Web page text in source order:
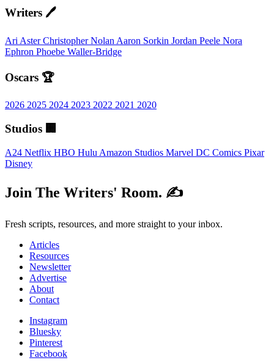
Writers 🖊️
Ari AsterChristopher Nolan Aaron Sorkin Jordan Peele Nora
Ephron Phoebe Waller-Bridge
Oscars 🏆
2026 2025 2024 2023 2022 2021 2020
Studios 🏢
A24 Netflix HBO Hulu Amazon Studios Marvel DC Comics Pixar
Disney
Join The Writers' Room. ✍️
Fresh scripts, resources, and more straight to your inbox.
Articles
Resources
Newsletter
Advertise
About
Contact
Instagram
Bluesky
Pinterest
Facebook